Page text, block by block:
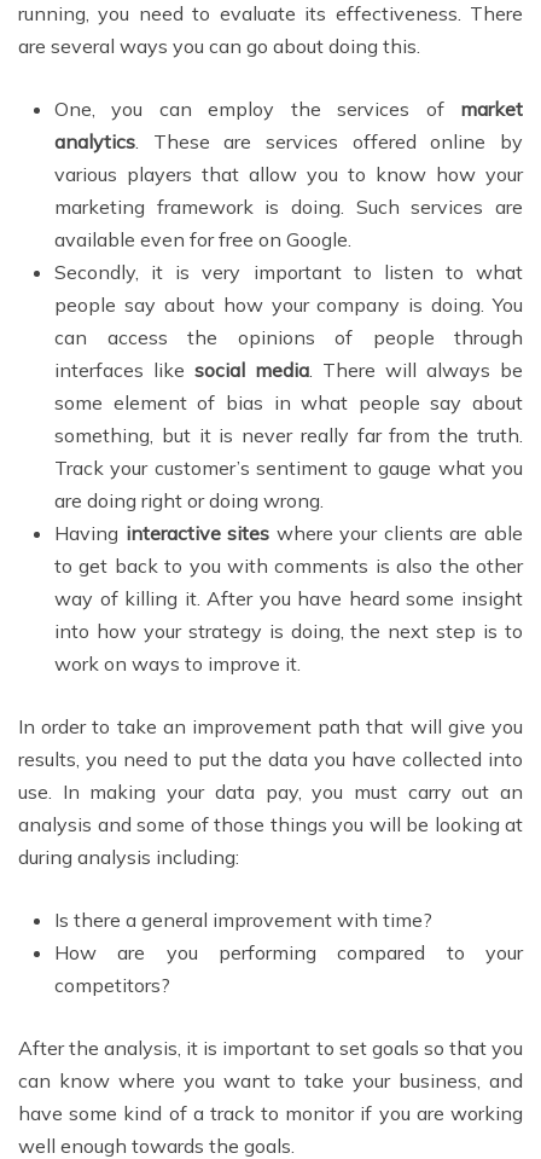
running, you need to evaluate its effectiveness. There
are several ways you can go about doing this.
One, you can employ the services of market
analytics. These are services offered online by
various players that allow you to know how your
marketing framework is doing. Such services are
available even for free on Google.
Secondly, it is very important to listen to what
people say about how your company is doing. You
can access the opinions of people through
interfaces like social media. There will always be
some element of bias in what people say about
something, but it is never really far from the truth.
Track your customer’s sentiment to gauge what you
are doing right or doing wrong.
Having interactive sites where your clients are able
to get back to you with comments is also the other
way of killing it. After you have heard some insight
into how your strategy is doing, the next step is to
work on ways to improve it.
In order to take an improvement path that will give you
results, you need to put the data you have collected into
use. In making your data pay, you must carry out an
analysis and some of those things you will be looking at
during analysis including:
Is there a general improvement with time?
How are you performing compared to your
competitors?
After the analysis, it is important to set goals so that you
can know where you want to take your business, and
have some kind of a track to monitor if you are working
well enough towards the goals.